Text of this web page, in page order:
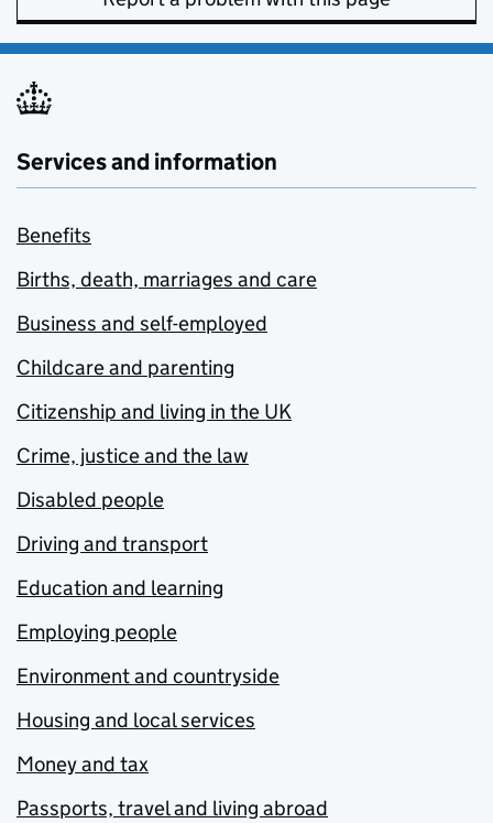
Services and information
Benefits
Births, death, marriages and care
Business and self-employed
Childcare and parenting
Citizenship and living in the UK
Crime, justice and the law
Disabled people
Driving and transport
Education and learning
Employing people
Environment and countryside
Housing and local services
Money and tax
Passports, travel and living abroad